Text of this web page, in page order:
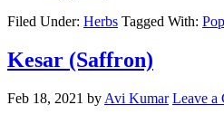
Filed Under: Herbs Tagged With:
Kesar (Saffron)
Feb 18, 2021 by Avi Kumar Leave a